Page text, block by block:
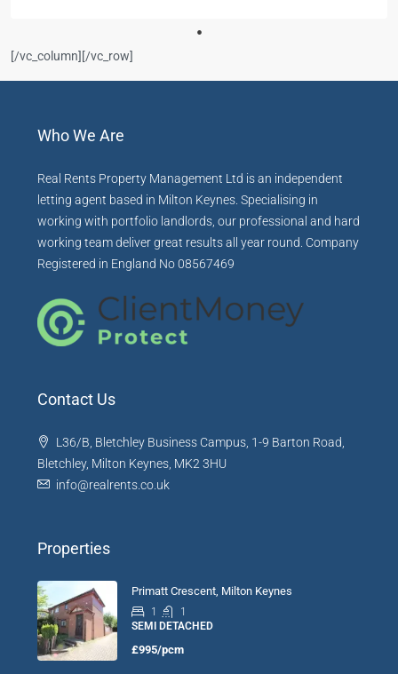
[/vc_column][/vc_row]
Who We Are
Real Rents Property Management Ltd is an independent
letting agent based in Milton Keynes. Specialising in
working with portfolio landlords, our professional and hard
working team deliver great results all year round. Company
Registered in England No 08567469
Contact Us
L36/B, Bletchley Business Campus, 1-9 Barton Road,
Bletchley, Milton Keynes, MK2 3HU
info@realrents.co.uk
Properties
Primatt Crescent, Milton Keynes
1
1
SEMI DETACHED
£995/pcm